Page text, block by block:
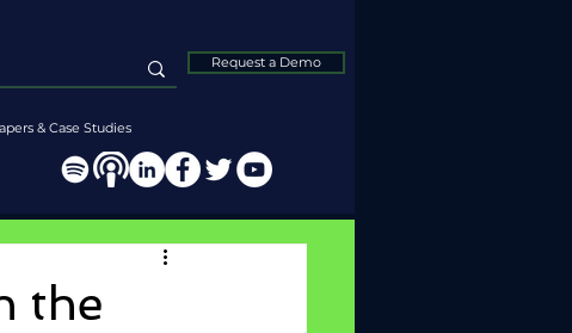
Request a Demo
& Case Studies
the